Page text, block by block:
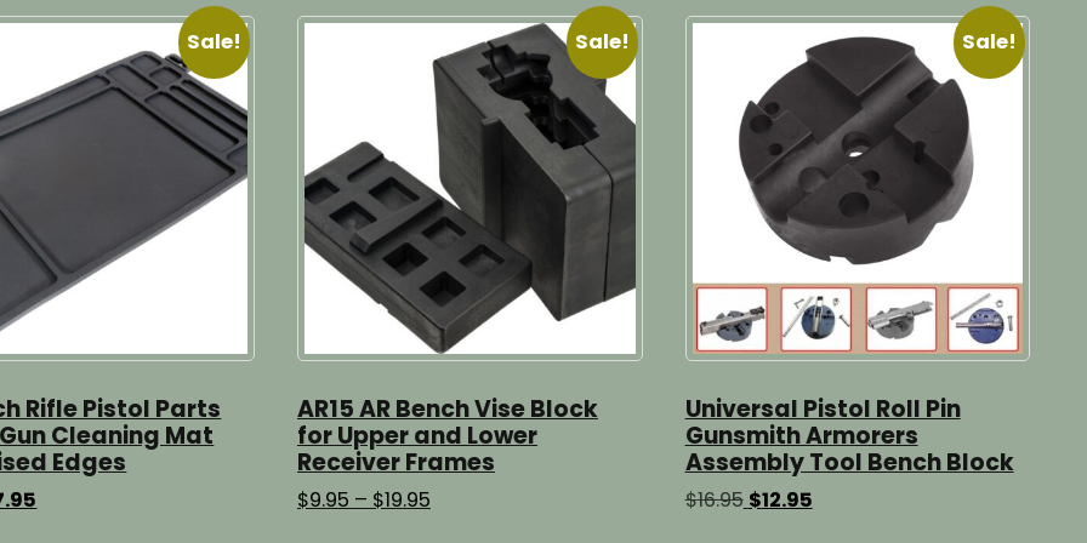
Sale!
Rifle Pistol Parts
Cleaning Mat
Edges
Sale!
AR15 AR Bench Vise Block
for Upper and Lower
Receiver Frames
$9.95 – $19.95
Sale!
Universal Pistol Roll Pin
Gunsmith Armorers
Assembly Tool Bench Block
$16.95 Original
$12.95Current